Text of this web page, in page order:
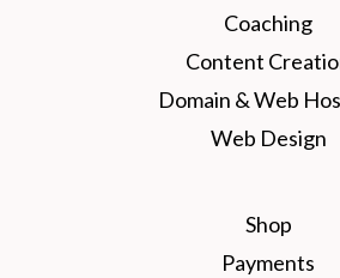
Coaching
Content
Domain & Web
Web Design
Shop
Payments